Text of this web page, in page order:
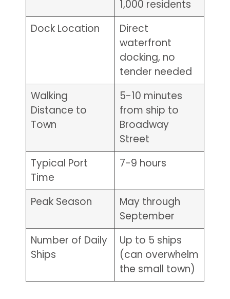
1,000 residents
Dock Location
Direct
waterfront
docking, no
tender needed
Walking
Distance to
Town
5-10 minutes
from ship to
Broadway
Street
Typical Port
Time
7-9 hours
Peak Season
May through
September
Number of Daily
Ships
Up to 5 ships
(can overwhelm
the small town)